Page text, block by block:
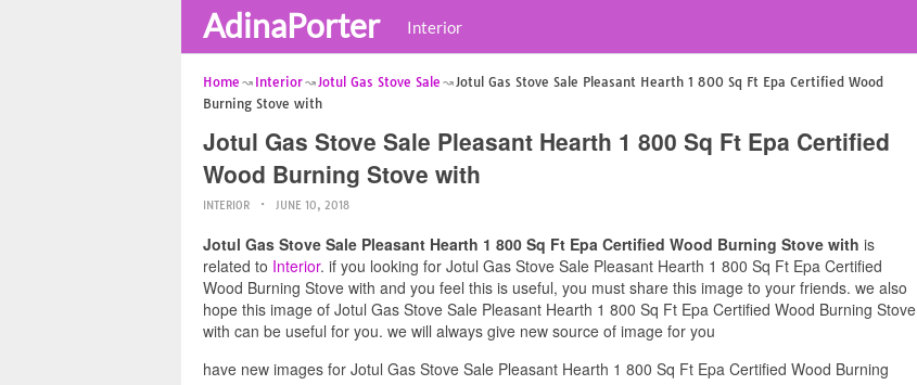
AdinaPorter Interior
Home Interior Jotul Gas Stove Sale
Jotul Gas Stove Sale Pleasant Hearth 1 800 Sq Ft Epa Certified Wood
Burning Stove with
Jotul Gas Stove Sale Pleasant Hearth 1 800 Sq Ft Epa Certified
Wood Burning Stove with
INTERIOR JUNE 10, 2018
Jotul Gas Stove Sale Pleasant Hearth 1 800 Sq Ft Epa Certified Wood Burning Stove with is
related to Interior. if you looking for Jotul Gas Stove Sale Pleasant Hearth 1 800 Sq Ft Epa Certified
Wood Burning Stove with and you feel this is useful, you must share this image to your friends. we also
hope this image of Jotul Gas Stove Sale Pleasant Hearth 1 800 Sq Ft Epa Certified Wood Burning Stove
with can be useful for you. we will always give new source of image for you
have new images for Jotul Gas Stove Sale Pleasant Hearth 1 800 Sq Ft Epa Certified Wood Burning